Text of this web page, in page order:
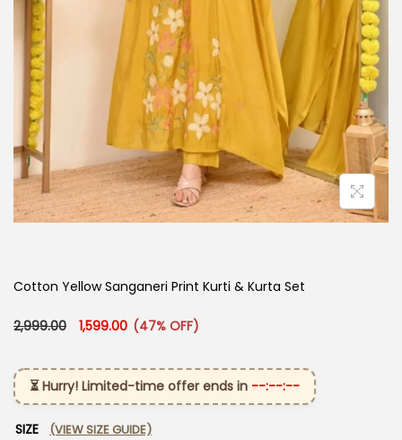
Cotton Yellow Sanganeri Print Kurti & Kurta Set
2,999.00 Original price was: ₹2,999.00.
1,599.00 Current price is: ₹1,599.00.
(47% OFF)
⏳ Hurry! Limited-time offer ends in --:--:--
SIZE (VIEW SIZE GUIDE)